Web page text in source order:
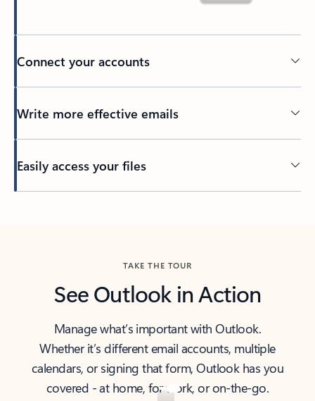
Connect your accounts
Write more effective emails
Easily access your files
TAKE THE TOUR
See Outlook in Action
Manage what’s important with Outlook.
Whether it’s different email accounts, multiple
calendars, or signing that form, Outlook has you
covered - at home, for work, or on-the-go.